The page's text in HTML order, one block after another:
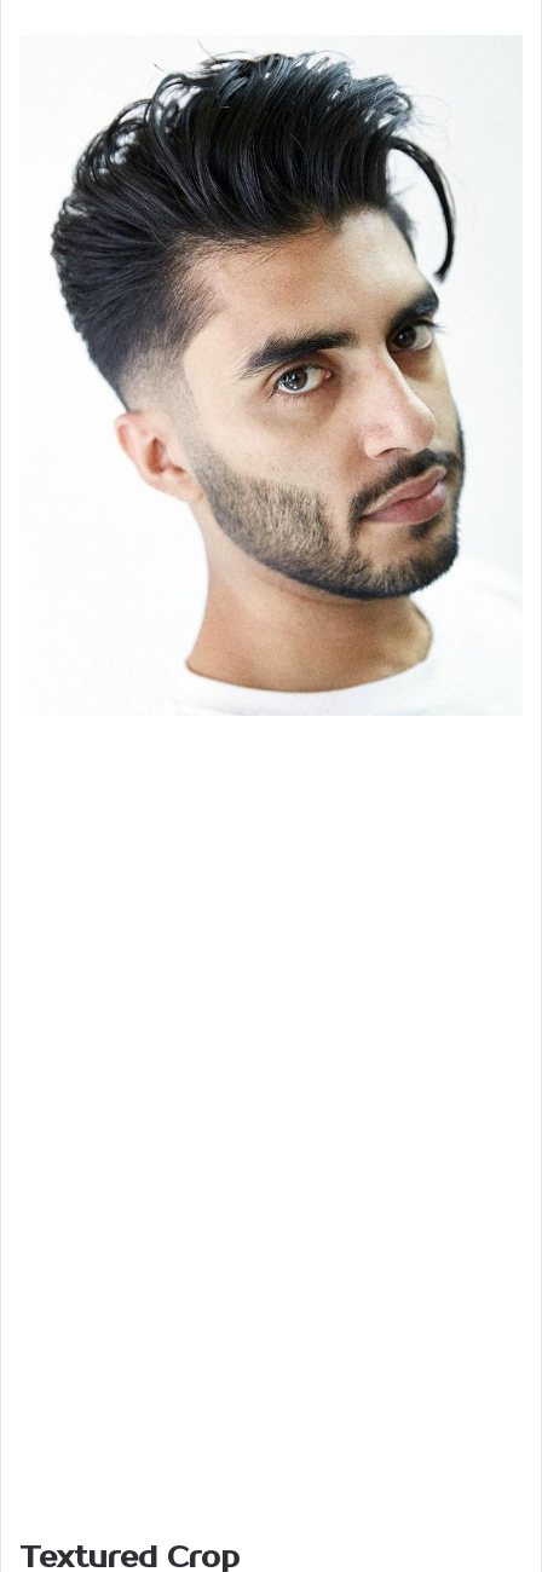
Textured Crop